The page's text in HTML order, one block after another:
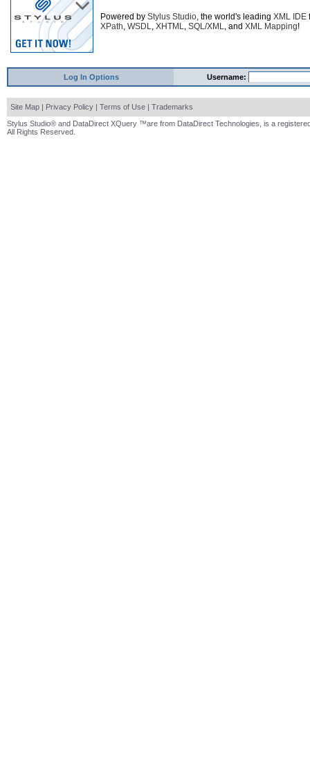
Powered by Stylus Studio, the world's leading XML IDE
XPath, WSDL, XHTML, SQL/XML, and XML Mapping!
Log In Options Username:
Site Map | Privacy Policy | Terms of Use | Trademarks
Stylus Studio® and DataDirect XQuery ™are from DataDirect Technologies, is a
All Rights Reserved.